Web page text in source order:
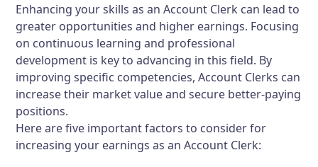
Enhancing your skills as an Account Clerk can lead to
greater opportunities and higher earnings. Focusing
on continuous learning and professional
development is key to advancing in this field. By
improving specific competencies, Account Clerks can
increase their market value and secure better-paying
positions.
Here are five important factors to consider for
increasing your earnings as an Account Clerk: